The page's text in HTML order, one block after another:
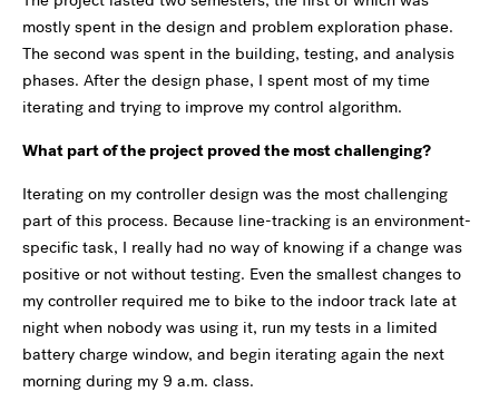
mostly spent in the design and problem exploration phase.
The second was spent in the building, testing, and analysis
phases. After the design phase, I spent most of my time
iterating and trying to improve my control algorithm.
What part of the project proved the most challenging?
Iterating on my controller design was the most challenging
part of this process. Because line-tracking is an environment-
specific task, I really had no way of knowing if a change was
positive or not without testing. Even the smallest changes to
my controller required me to bike to the indoor track late at
night when nobody was using it, run my tests in a limited
battery charge window, and begin iterating again the next
morning during my 9 a.m. class.